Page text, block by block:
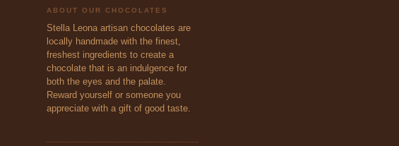
ABOUT OUR CHOCOLATES
Stella Leona artisan chocolates are
locally handmade with the finest,
freshest ingredients to create a
chocolate that is an indulgence for
both the eyes and the palate.
Reward yourself or someone you
appreciate with a gift of good taste.